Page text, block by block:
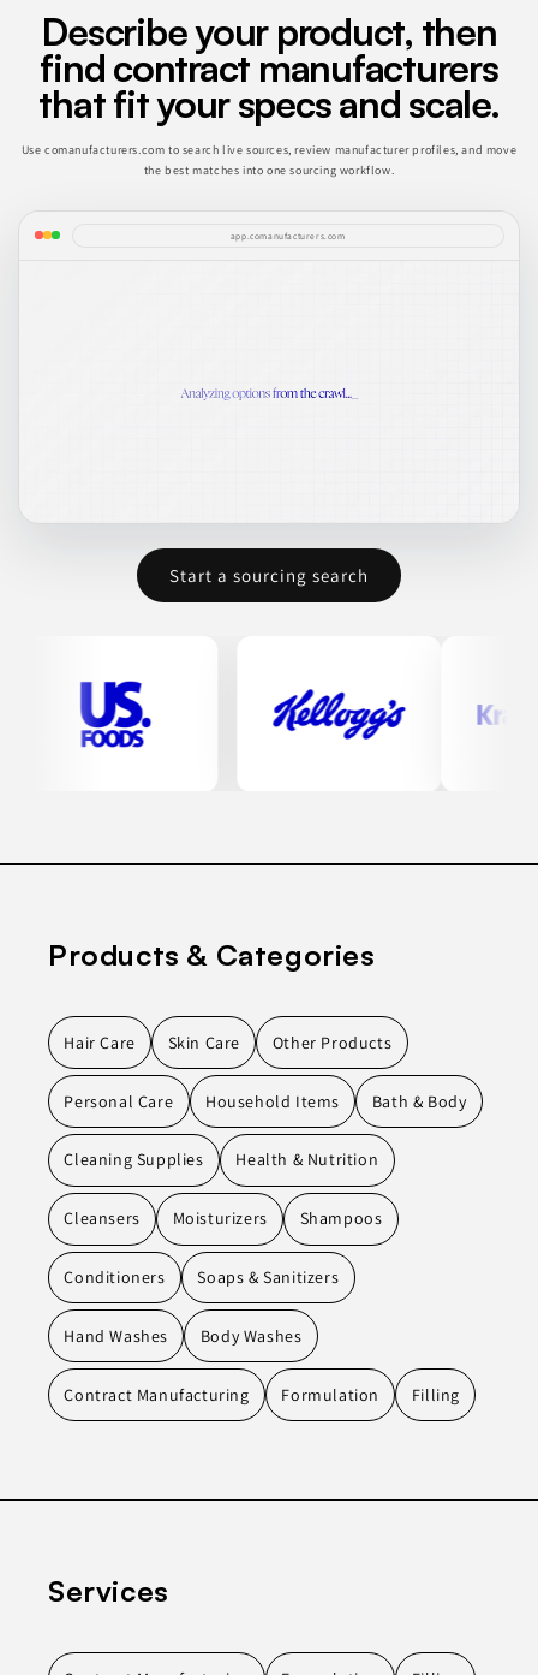
Describe your product, then
find contract manufacturers
that fit your specs and scale.
Use comanufacturers.com to search live sources, review manufacturer profiles, and move
the best matches into one sourcing workflow.
app.comanufacturers.com
Start a sourcing search
Products & Categories
Hair Care Skin Care Other Products
Personal Care Household Items Bath & Body
Cleaning Supplies Health & Nutrition
Cleansers Moisturizers Shampoos
Conditioners Soaps & Sanitizers
Hand Washes Body Washes
Contract Manufacturing Formulation Filling
Services